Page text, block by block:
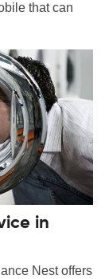
that can
in
Nest offers